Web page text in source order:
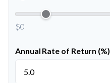
$0
Annual Rate of Return (%)